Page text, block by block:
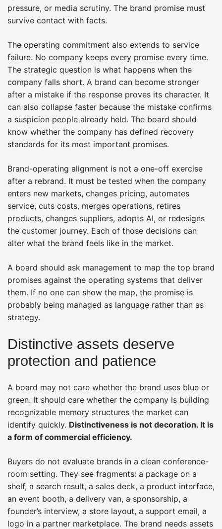
pressure, or media scrutiny. The brand promise must
survive contact with facts.
The operating commitment also extends to service
failure. No company keeps every promise every time.
The strategic question is what happens when the
company falls short. A brand can become stronger
after a mistake if the response proves its character. It
can also collapse faster because the mistake confirms
a suspicion people already held. The board should
know whether the company has defined recovery
standards for its most important promises.
Brand-operating alignment is not a one-off exercise
after a rebrand. It must be tested when the company
enters new markets, changes pricing, automates
service, cuts costs, merges operations, retires
products, changes suppliers, adopts AI, or redesigns
the customer journey. Each of those decisions can
alter what the brand feels like in the market.
A board should ask management to map the top brand
promises against the operating systems that deliver
them. If no one can show the map, the promise is
probably being managed as language rather than as
strategy.
Distinctive assets deserve
protection and patience
A board may not care whether the brand uses blue or
green. It should care whether the company is building
recognizable memory structures the market can
identify quickly. Distinctiveness is not decoration. It is
a form of commercial efficiency.
Buyers do not evaluate brands in a clean conference-
room setting. They see fragments: a package on a
shelf, a search result, a sales deck, a product interface,
an event booth, a delivery van, a sponsorship, a
founder’s interview, a store layout, a support email, a
logo in a partner marketplace. The brand needs assets